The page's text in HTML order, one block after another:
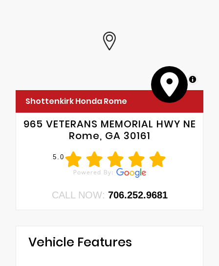
MapLibre
Shottenkirk Honda Rome
965 VETERANS MEMORIAL HWY NE
Rome, GA 30161
5.0
CALL NOW: 706.252.9681
Vehicle Features